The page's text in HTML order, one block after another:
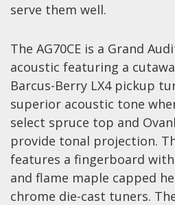
Guitar Amps
Effects
Traditional
Banjos
Mandolins
Ukuleles
Violins & String
serve them well.
The AG70CE is a Grand
acoustic featuring a
Barcus-Berry LX4 pickup
superior acoustic tone
select spruce top and
provide tonal projection.
features a fingerboard
and flame maple capped
chrome die-cast tuners.